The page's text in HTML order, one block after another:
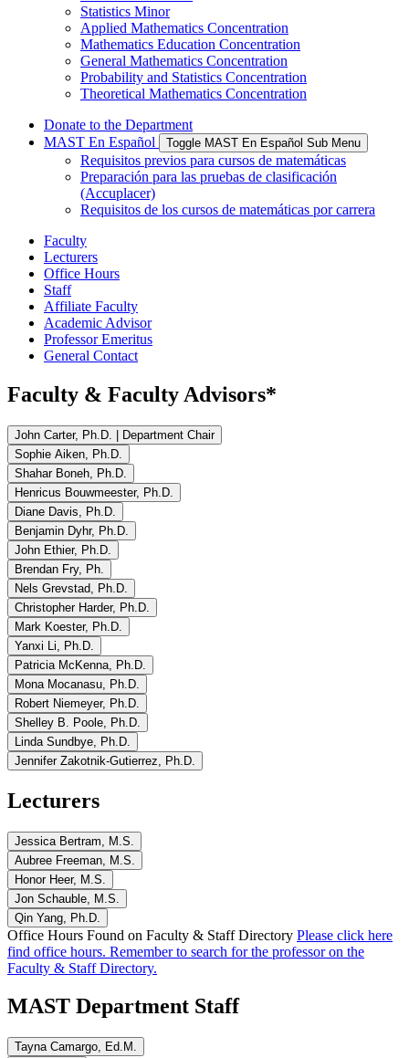
Statistics Minor
Applied Mathematics Concentration
Mathematics Education Concentration
General Mathematics Concentration
Probability and Statistics Concentration
Theoretical Mathematics Concentration
Donate to the Department
MAST En Español
Toggle MAST En Español Sub Menu
Requisitos previos para cursos de matemáticas
Preparación para las pruebas de clasificación
(Accuplacer)
Requisitos de los cursos de matemáticas por carrera
Faculty
Lecturers
Office Hours
Staff
Affiliate Faculty
Academic Advisor
Professor Emeritus
General Contact
Faculty & Faculty Advisors*
John Carter, Ph.D. | Department Chair
Sophie Aiken, Ph.D.
Shahar Boneh, Ph.D.
Henricus Bouwmeester, Ph.D.
Diane Davis, Ph.D.
Benjamin Dyhr, Ph.D.
John Ethier, Ph.D.
Brendan Fry, Ph.
Nels Grevstad, Ph.D.
Christopher Harder, Ph.D.
Mark Koester, Ph.D.
Yanxi Li, Ph.D.
Patricia McKenna, Ph.D.
Mona Mocanasu, Ph.D.
Robert Niemeyer, Ph.D.
Shelley B. Poole, Ph.D.
Linda Sundbye, Ph.D.
Jennifer Zakotnik-Gutierrez, Ph.D.
Lecturers
Jessica Bertram, M.S.
Aubree Freeman, M.S.
Honor Heer, M.S.
Jon Schauble, M.S.
Qin Yang, Ph.D.
Office Hours Found on Faculty & Staff Directory Please click here
find office hours. Remember to search for the professor on the
Faculty & Staff Directory.
MAST Department Staff
Tayna Camargo, Ed.M.